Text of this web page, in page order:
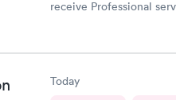
receive Professional
would Definitely
Today